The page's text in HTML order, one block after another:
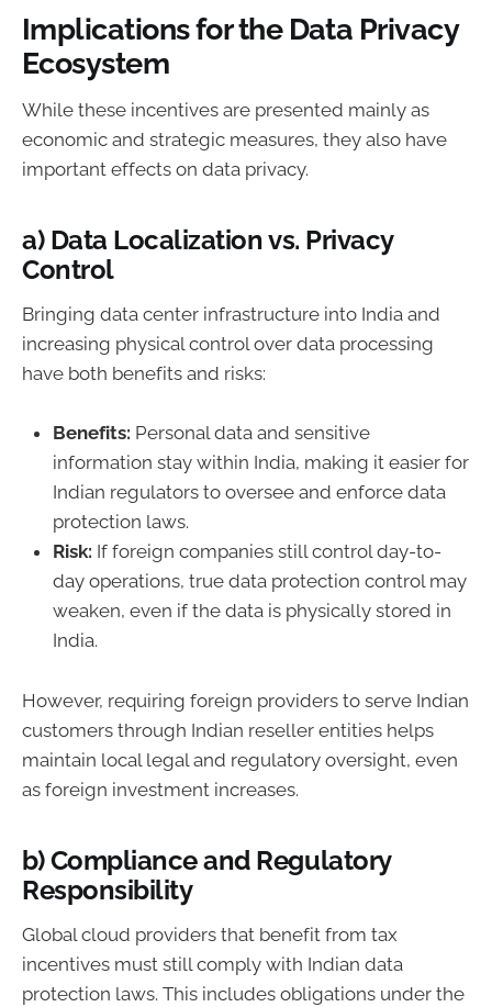
Implications for the Data Privacy
Ecosystem
While these incentives are presented mainly as
economic and strategic measures, they also have
important effects on data privacy.
a) Data Localization vs. Privacy
Control
Bringing data center infrastructure into India and
increasing physical control over data processing
have both benefits and risks:
Benefits: Personal data and sensitive
information stay within India, making it easier for
Indian regulators to oversee and enforce data
protection laws.
Risk: If foreign companies still control day-to-
day operations, true data protection control may
weaken, even if the data is physically stored in
India.
However, requiring foreign providers to serve Indian
customers through Indian reseller entities helps
maintain local legal and regulatory oversight, even
as foreign investment increases.
b) Compliance and Regulatory
Responsibility
Global cloud providers that benefit from tax
incentives must still comply with Indian data
protection laws. This includes obligations under the